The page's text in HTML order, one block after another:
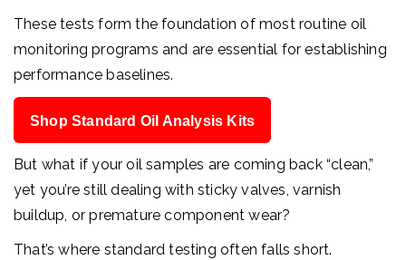
These tests form the foundation of most routine oil
monitoring programs and are essential for establishing
performance baselines.
Shop Standard Oil Analysis Kits
But what if your oil samples are coming back “clean,”
yet you’re still dealing with sticky valves, varnish
buildup, or premature component wear?
That’s where standard testing often falls short.